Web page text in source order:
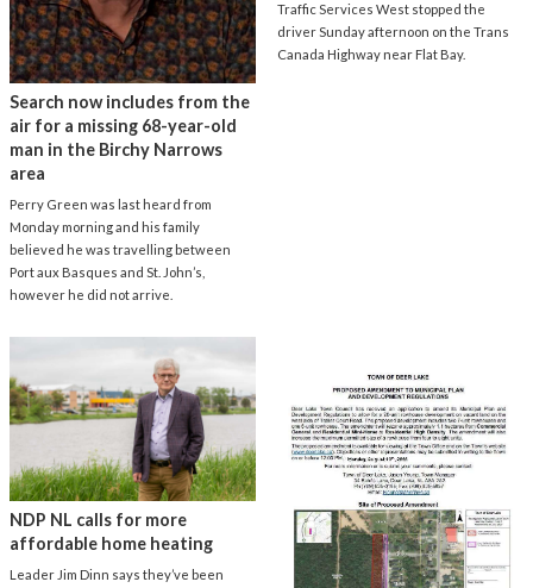
Search now includes from the
air for a missing 68-year-old
man in the Birchy Narrows
area
Perry Green was last heard from
Monday morning and his family
believed he was travelling between
Port aux Basques and St. John’s,
however he did not arrive.
Traffic Services West stopped the
driver Sunday afternoon on the Trans
Canada Highway near Flat Bay.
NDP NL calls for more
affordable home heating
Leader Jim Dinn says they’ve been